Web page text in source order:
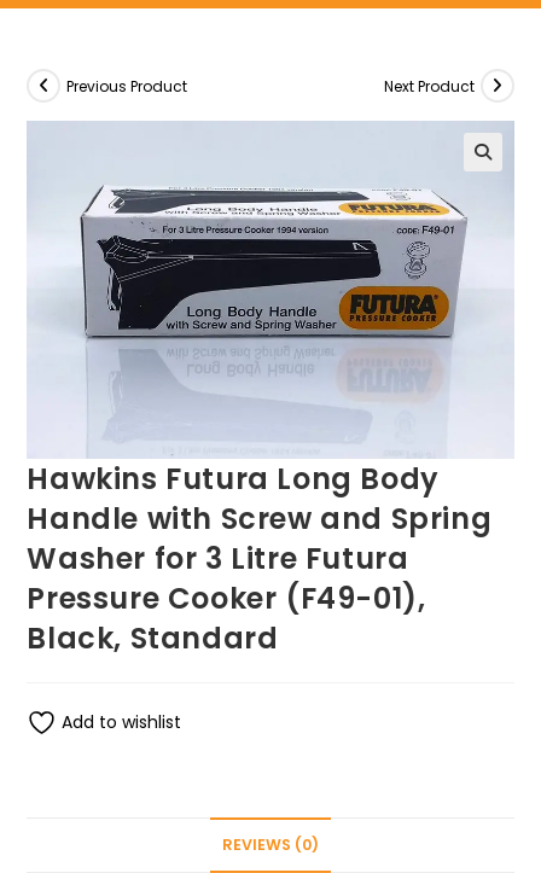
Previous Product Next Product
Hawkins Futura Long Body
Handle with Screw and Spring
Washer for 3 Litre Futura
Pressure Cooker (F49-01),
Black, Standard
Add to wishlist
REVIEWS (0)